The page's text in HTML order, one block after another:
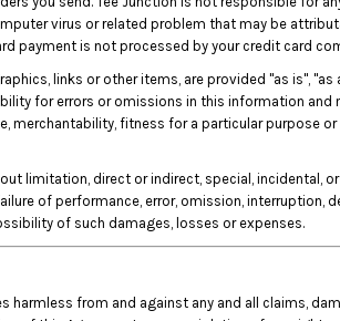
virus or related problem that may be
payment is not processed by your credit card
links or other items, are provided "as is",
for errors or omissions in this information
merchantability, fitness for a particular purpose
limitation, direct or indirect, special,
of performance, error, omission,
of such damages, losses or expenses.
harmless from and against any and all claims,